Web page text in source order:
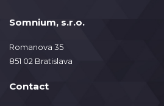
Somnium, s.r.o.
Romanova 35
851 02 Bratislava
Contact